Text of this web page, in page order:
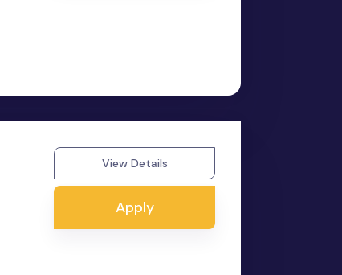
View Details
Apply